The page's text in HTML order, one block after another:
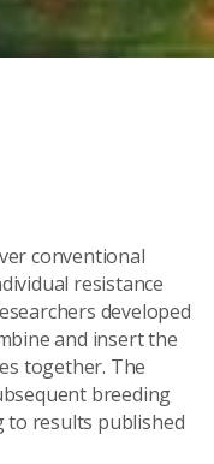
conventional
resistance
developed
and insert the
together. The
breeding
to results published